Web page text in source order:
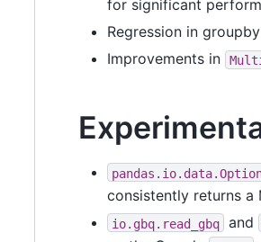
for significant
Regression in
Improvements in
consistently returns a
io.gbq.read_gbq and